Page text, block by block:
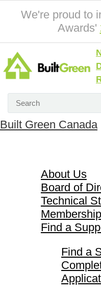
We're proud to
Awards'
Built Green Canada
About Us
Board of
Technical
Find a
Find a